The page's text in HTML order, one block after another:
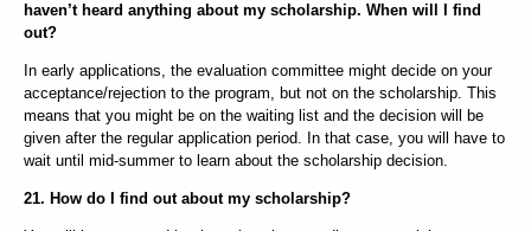
haven’t heard anything about my scholarship. When will I find
out?
In early applications, the evaluation committee might decide on your
acceptance/rejection to the program, but not on the scholarship. This
means that you might be on the waiting list and the decision will be
given after the regular application period. In that case, you will have to
wait until mid-summer to learn about the scholarship decision.
21. How do I find out about my scholarship?